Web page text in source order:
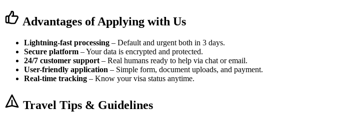
Advantages of Applying with Us
Lightning-fast processing – Default and urgent both in 3 days.
Secure platform – Your data is encrypted and protected.
24/7 customer support – Real humans ready to help via chat or email.
User-friendly application – Simple form, document uploads, and payment.
Real-time tracking – Know your visa status anytime.
Travel Tips & Guidelines